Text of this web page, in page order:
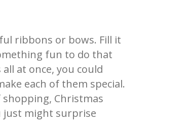
ribbons or bows. Fill it
fun to do that
at once, you could
each of them special.
Christmas
just might surprise